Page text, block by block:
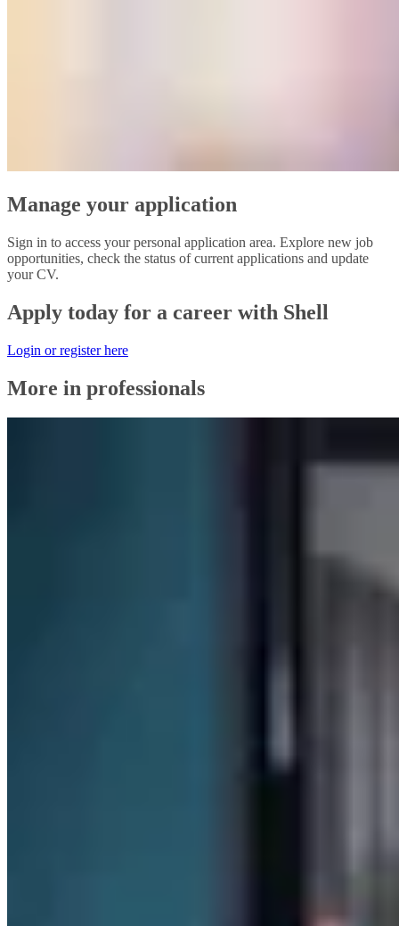
Manage your application
Sign in to access your personal application area. Explore new job
opportunities, check the status of current applications and update
your CV.
Apply today for a career with Shell
Login or register here
More in professionals